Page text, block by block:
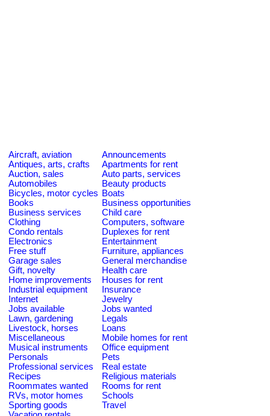
Aircraft, aviation
Announcements
Antiques, arts, crafts
Apartments for rent
Auction, sales
Auto parts, services
Automobiles
Beauty products
Bicycles, motor cycles Boats
Books
Business opportunities
Business services
Child care
Clothing
Computers, software
Condo rentals
Duplexes for rent
Electronics
Entertainment
Free stuff
Furniture, appliances
Garage sales
General merchandise
Gift, novelty
Health care
Home improvements
Houses for rent
Industrial equipment
Insurance
Internet
Jewelry
Jobs available
Jobs wanted
Lawn, gardening
Legals
Livestock, horses
Loans
Miscellaneous
Mobile homes for rent
Musical instruments
Office equipment
Personals
Pets
Professional services
Real estate
Recipes
Religious materials
Roommates wanted
Rooms for rent
RVs, motor homes
Schools
Sporting goods
Travel